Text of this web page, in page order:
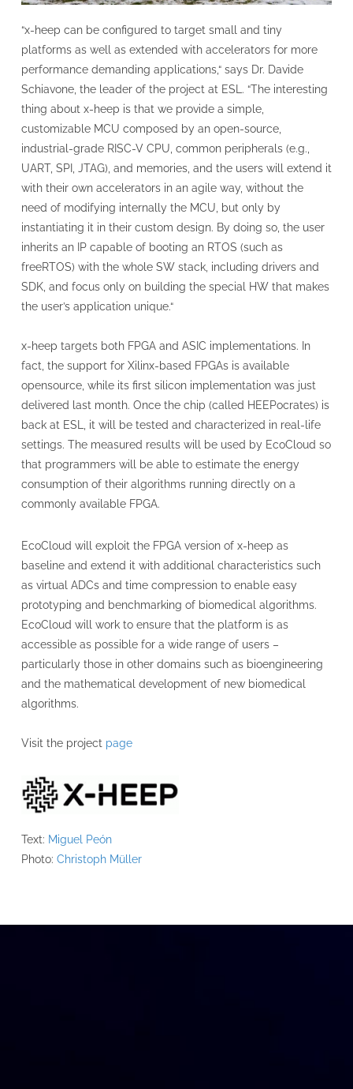
“x-heep can be configured to target small and tiny
platforms as well as extended with accelerators for more
performance demanding applications,“ says Dr. Davide
Schiavone, the leader of the project at ESL. “The interesting
thing about x-heep is that we provide a simple,
customizable MCU composed by an open-source,
industrial-grade RISC-V CPU, common peripherals (e.g.,
UART, SPI, JTAG), and memories, and the users will extend it
with their own accelerators in an agile way, without the
need of modifying internally the MCU, but only by
instantiating it in their custom design. By doing so, the user
inherits an IP capable of booting an RTOS (such as
freeRTOS) with the whole SW stack, including drivers and
SDK, and focus only on building the special HW that makes
the user’s application unique.“
x-heep targets both FPGA and ASIC implementations. In
fact, the support for Xilinx-based FPGAs is available
opensource, while its first silicon implementation was just
delivered last month. Once the chip (called HEEPocrates) is
back at ESL, it will be tested and characterized in real-life
settings. The measured results will be used by EcoCloud so
that programmers will be able to estimate the energy
consumption of their algorithms running directly on a
commonly available FPGA.
EcoCloud will exploit the FPGA version of x-heep as
baseline and extend it with additional characteristics such
as virtual ADCs and time compression to enable easy
prototyping and benchmarking of biomedical algorithms.
EcoCloud will work to ensure that the platform is as
accessible as possible for a wide range of users –
particularly those in other domains such as bioengineering
and the mathematical development of new biomedical
algorithms.
Visit the project page
Text: Miguel Peón
Photo: Christoph Müller